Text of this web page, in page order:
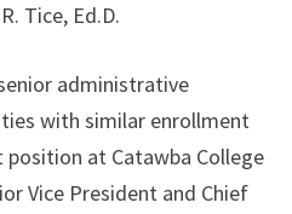
Tice, Ed.D.
administrative
with similar enrollment
position at Catawba College
Vice President and Chief